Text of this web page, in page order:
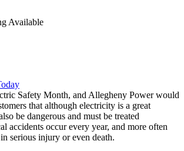
Available
Safety Month, and Allegheny Power would
that although electricity is a great
be dangerous and must be treated
accidents occur every year, and more often
serious injury or even death.